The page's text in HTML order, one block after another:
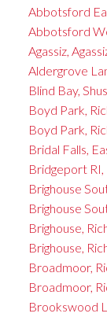
Abbotsford
Abbotsford
Agassiz,
Aldergrove
Blind Bay,
Boyd Park,
Boyd Park,
Bridal Falls,
Bridgeport RI,
Brighouse
Brighouse
Brighouse,
Brighouse,
Broadmoor,
Broadmoor,
Brookswood